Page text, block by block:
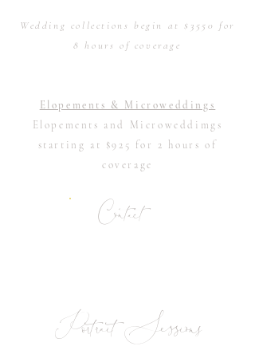
Wedding collections begin at $3550 for
8 hours of coverage
Elopements & Microweddings
Elopements and Microweddimgs
starting at $925 for 2 hours of
coverage
Contact
Portrait Sessions